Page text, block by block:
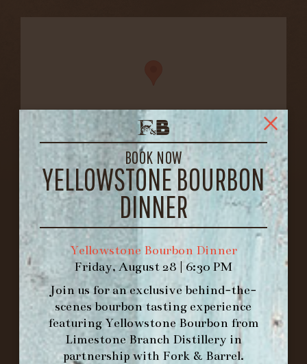
BOOK NOW
YELLOWSTONE BOURBON
DINNER
Yellowstone Bourbon Dinner
Friday, August 28 | 6:30 PM
Join us for an exclusive behind-the-
scenes bourbon tasting experience
featuring Yellowstone Bourbon from
Limestone Branch Distillery in
partnership with Fork & Barrel.
FORK & BARREL
1722 FRANKFORT AVENUE
LOUISVILLE, KY 40206
GET DIRECTIONS
1.502.830.9500
HOURS
-
INFO@BETHEFORK.COM